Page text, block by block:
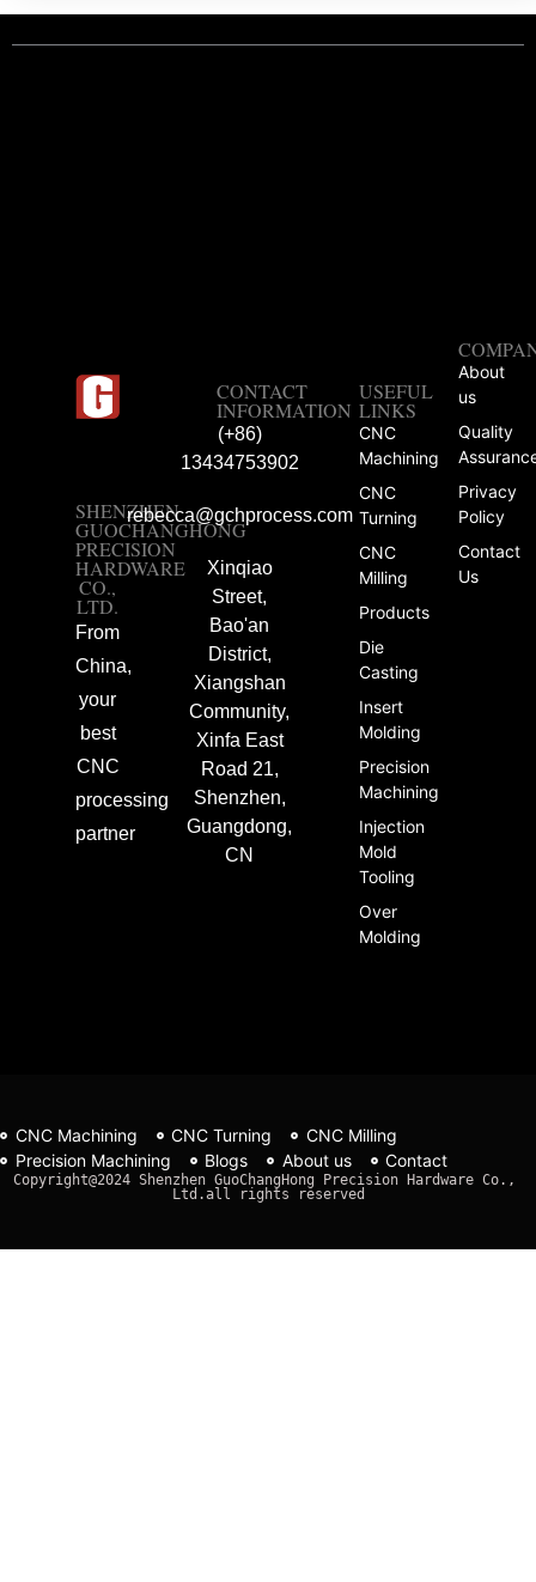
SHENZHEN
GUOCHANGHONG
PRECISION
HARDWARE
CO.,
LTD.
From
China,
your
best
CNC
processing
partner
CONTACT
INFORMATION
(+86)
13434753902
rebecca@gchprocess.com
Xinqiao
Street,
Bao'an
District,
Xiangshan
Community,
Xinfa East
Road 21,
Shenzhen,
Guangdong,
CN
USEFUL
LINKS
CNC
Machining
CNC
Turning
CNC
Milling
Products
Die
Casting
Insert
Molding
Precision
Machining
Injection
Mold
Tooling
Over
Molding
About
us
Quality
Privacy
Policy
Contact
Us
CNC Machining CNC Turning
CNC Milling
Precision Machining
Blogs About us Contact
Copyright@2024 Shenzhen GuoChangHong Precision Hardware Co.,
Ltd.all rights reserved